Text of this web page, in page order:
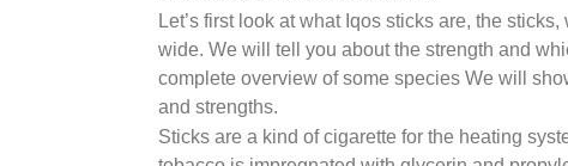
Let’s first look at what Iqos sticks are, the
wide. We will tell you about the strength and
complete overview of some species We will
and strengths.
Sticks are a kind of cigarette for the heating